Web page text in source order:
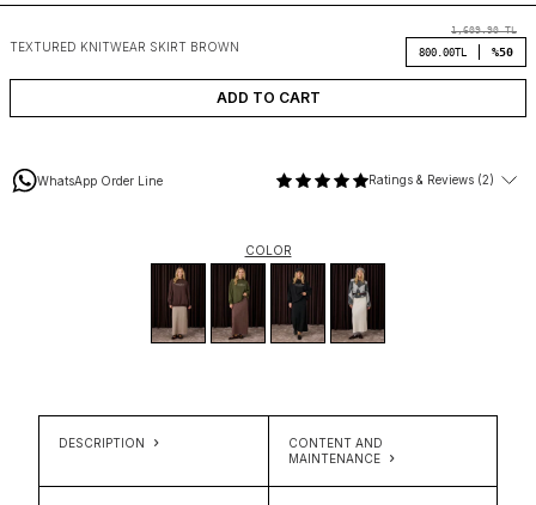
TEXTURED KNITWEAR SKIRT BROWN
1,609.90TL
800.00TL %50
ADD TO CART
WhatsApp Order Line Ratings & Reviews (2)
COLOR
DESCRIPTION
CONTENT AND
MAINTENANCE